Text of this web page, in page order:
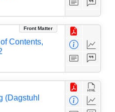
Front Matter
Contents,
(Dagstuhl